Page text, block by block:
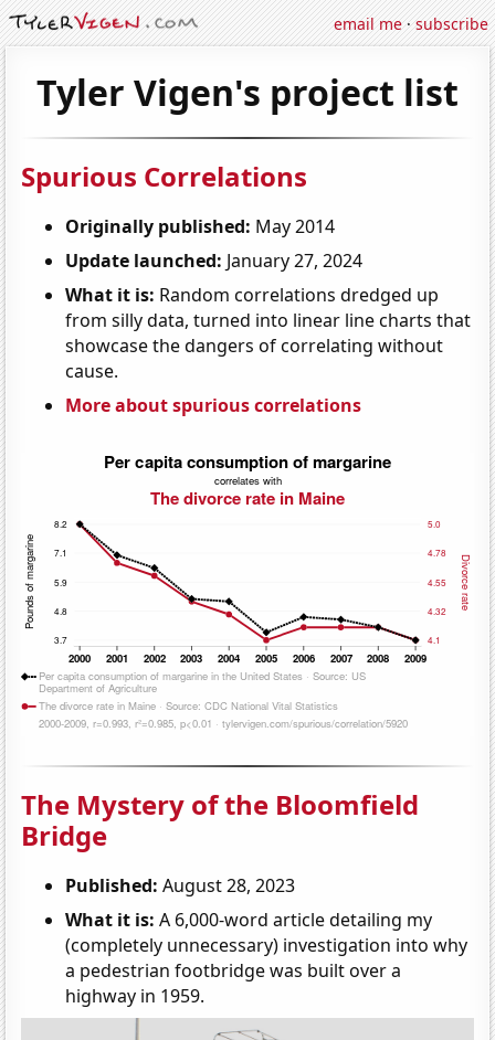
email me·subscribe
Tyler Vigen's project list
Spurious Correlations
Originally published: May 2014
Update launched: January 27, 2024
What it is: Random correlations dredged up
from silly data, turned into linear line charts that
showcase the dangers of correlating without
cause.
More about spurious correlations
The Mystery of the Bloomfield
Bridge
Published: August 28, 2023
What it is: A 6,000-word article detailing my
(completely unnecessary) investigation into why
a pedestrian footbridge was built over a
highway in 1959.